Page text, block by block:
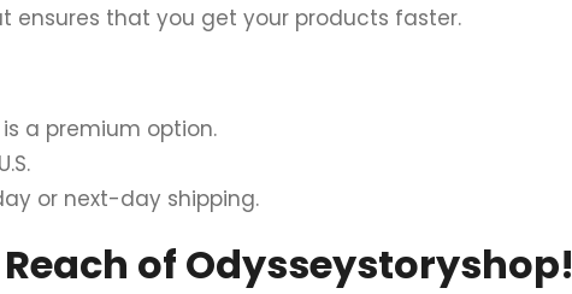
ensures that you get your products faster.
a premium option.
or next-day shipping.
of Odysseystoryshop!